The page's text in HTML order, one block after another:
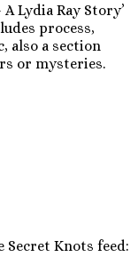
Lydia Ray Story’
process,
also a section
or mysteries.
Knots feed: